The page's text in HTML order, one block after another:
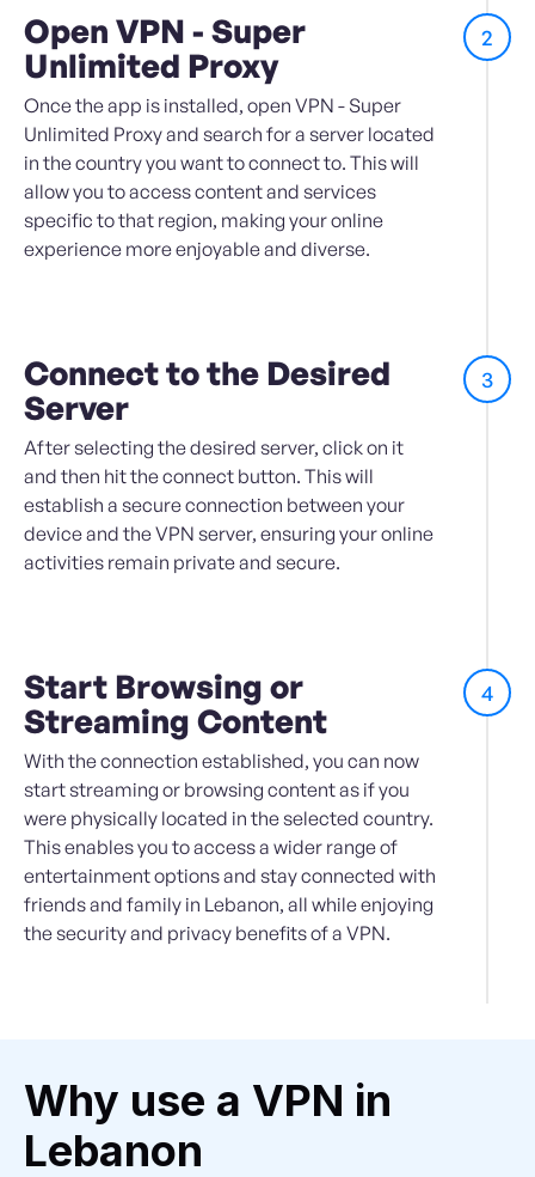
Open VPN - Super
Unlimited Proxy
Once the app is installed, open VPN - Super
Unlimited Proxy and search for a server located
in the country you want to connect to. This will
allow you to access content and services
specific to that region, making your online
experience more enjoyable and diverse.
2
3
Connect to the Desired
Server
After selecting the desired server, click on it
and then hit the connect button. This will
establish a secure connection between your
device and the VPN server, ensuring your online
activities remain private and secure.
Start Browsing or
Streaming Content
With the connection established, you can now
start streaming or browsing content as if you
were physically located in the selected country.
This enables you to access a wider range of
entertainment options and stay connected with
friends and family in Lebanon, all while enjoying
the security and privacy benefits of a VPN.
4
Why use a VPN in
Lebanon